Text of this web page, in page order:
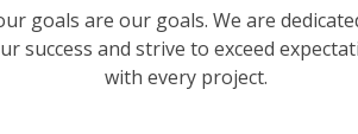
goals are our goals. We are
success and strive to exceed
with every project.